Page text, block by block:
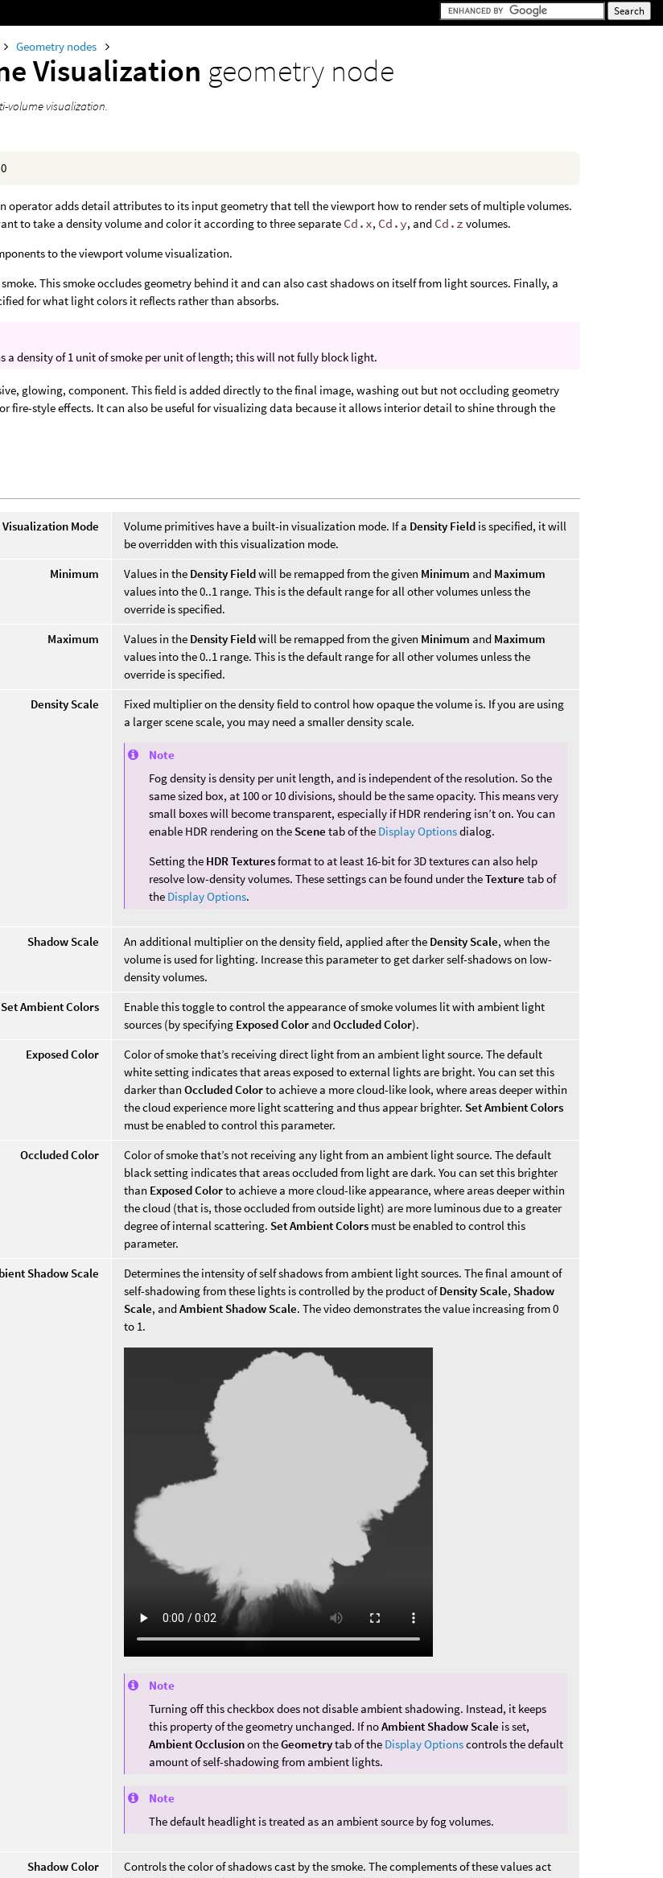
Geometry nodes
Visualization geometry node
volume visualization.
operator adds detail attributes to its input geometry that tell the viewport how to render sets of multiple volumes.
to take a density volume and color it according to three separate Cd.x, Cd.y, and Cd.z volumes.
to the viewport volume visualization.
This smoke occludes geometry behind it and can also cast shadows on itself from light sources. Finally, a
for what light colors it reflects rather than absorbs.
a density of 1 unit of smoke per unit of length; this will not fully block light.
glowing, component. This field is added directly to the final image, washing out but not occluding geometry
fire-style effects. It can also be useful for visualizing data because it allows interior detail to shine through the
Visualization Mode Volume primitives have a built-in visualization mode. If a Density Field is specified, it will
be overridden with this visualization mode.
Minimum
Values in the Density Fieldwill be remapped from the given Minimum and Maximum
values into the 0..1 range. This is the default range for all other volumes unless the
override is specified.
Maximum
Values in the Density Fieldwill be remapped from the given Minimum and Maximum
values into the 0..1 range. This is the default range for all other volumes unless the
override is specified.
Density Scale
Fixed multiplier on the density field to control how opaque the volume is. If you are using
a larger scene scale, you may need a smaller density scale.
Note
Fog density is density per unit length, and is independent of the resolution. So the
same sized box, at 100 or 10 divisions, should be the same opacity. This means very
small boxes will become transparent, especially if HDR rendering isn’t on. You can
enable HDR rendering on the Scene tab of the Display Optionsdialog.
Setting the HDR Texturesformat to at least 16-bit for 3D textures can also help
resolve low-density volumes. These settings can be found under theTexture tab of
the Display Options.
Shadow Scale An additional multiplier on the density field, applied after the Density Scale, when the
volume is used for lighting. Increase this parameter to get darker self-shadows on low-
density volumes.
Set Ambient Colors
Enable this toggle to control the appearance of smoke volumes lit with ambient light
sources (by specifying Exposed Color andOccluded Color).
Exposed Color
Color of smoke that’s receiving direct light from an ambient light source. The default
white setting indicates that areas exposed to external lights are bright. You can set this
darker thanOccluded Colorto achieve a more cloud-like look, where areas deeper within
the cloud experience more light scattering and thus appear brighter. Set Ambient Colors
must be enabled to control this parameter.
Occluded Color
Color of smoke that’s not receiving any light from an ambient light source. The default
black setting indicates that areas occluded from light are dark. You can set this brighter
than Exposed Colorto achieve a more cloud-like appearance, where areas deeper within
the cloud (that is, those occluded from outside light) are more luminous due to a greater
degree of internal scattering. Set Ambient Colors must be enabled to control this
parameter.
Shadow Scale
Determines the intensity of self shadows from ambient light sources. The final amount of
self-shadowing from these lights is controlled by the product ofDensity Scale, Shadow
Scale, andAmbient Shadow Scale. The video demonstrates the value increasing from 0
to 1.
Note
Turning off this checkbox does not disable ambient shadowing. Instead, it keeps
this property of the geometry unchanged. If noAmbient Shadow Scale is set,
Ambient Occlusionon theGeometrytab of the Display Optionscontrols the default
amount of self-shadowing from ambient lights.
Note
The default headlight is treated as an ambient source by fog volumes.
Shadow Color
Controls the color of shadows cast by the smoke. The complements of these values act